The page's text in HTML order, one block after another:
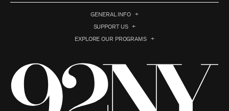
GENERAL INFO
SUPPORT US
EXPLORE OUR PROGRAMS